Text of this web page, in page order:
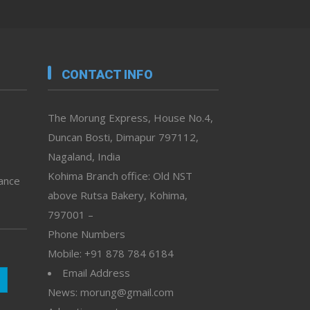
CONTACT INFO
The Morung Express, House No.4,
Duncan Bosti, Dimapur 797112,
Nagaland, India
Kohima Branch office: Old NST
above Rutsa Bakery, Kohima,
797001 –
Phone Numbers
Mobile: +91 878 784 6184
Email Address
News: morung@gmail.com